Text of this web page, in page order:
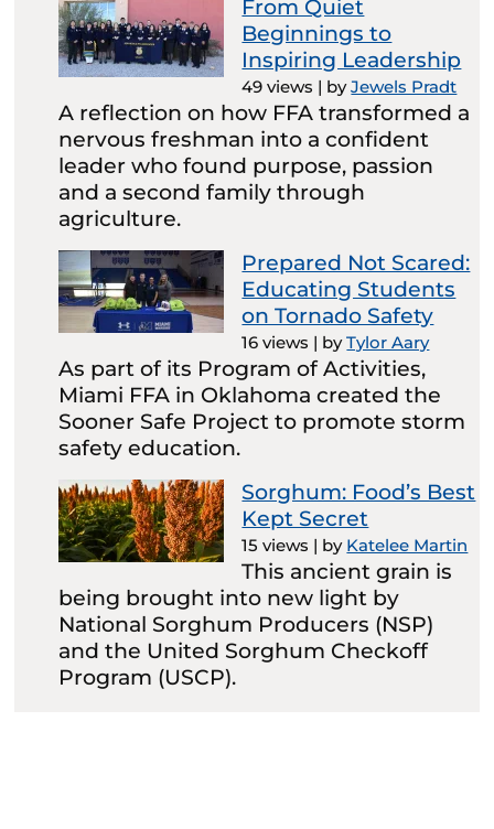
From Quiet
Beginnings to
Inspiring Leadership
49 views | byJewels Pradt
A reflection on how FFA transformed a
nervous freshman into a confident
leader who found purpose, passion
and a second family through
agriculture.
Prepared Not Scared:
Educating Students
on Tornado Safety
16 views | byTylor Aary
As part of its Program of Activities,
Miami FFA in Oklahoma created the
Sooner Safe Project to promote storm
safety education.
Sorghum: Food’s Best
Kept Secret
15 views | by Katelee Martin
This ancient grain is
being brought into new light by
National Sorghum Producers (NSP)
and the United Sorghum Checkoff
Program (USCP).